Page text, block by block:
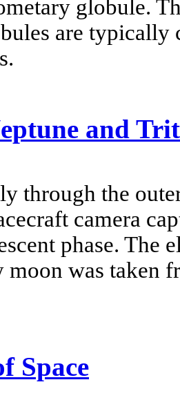
globule.
are typically
and
through the
camera
phase. The
moon was taken
Space